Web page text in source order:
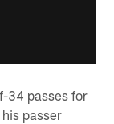
34 passes for
passer